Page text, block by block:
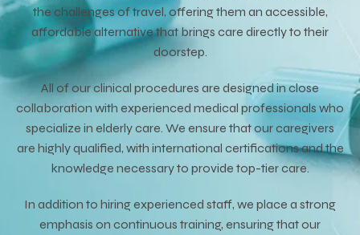
the challenges of travel, offering them an accessible,
affordable alternative that brings care directly to their
doorstep.
All of our clinical procedures are designed in close
collaboration with experienced medical professionals who
specialize in elderly care. We ensure that our caregivers
are highly qualified, with international certifications and the
knowledge necessary to provide top-tier care.
In addition to hiring experienced staff, we place a strong
emphasis on continuous training, ensuring that our